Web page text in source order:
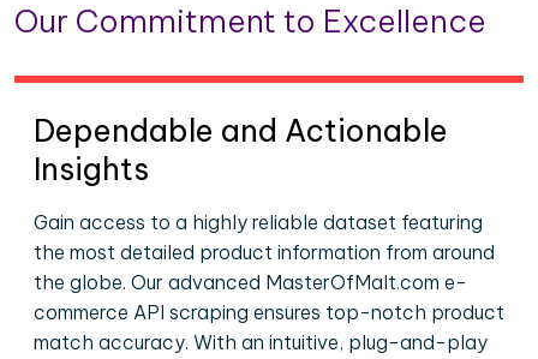
Our Commitment to Excellence
Dependable and Actionable
Insights
Gain access to a highly reliable dataset featuring
the most detailed product information from around
the globe. Our advanced MasterOfMalt.com e-
commerce API scraping ensures top-notch product
match accuracy. With an intuitive, plug-and-play